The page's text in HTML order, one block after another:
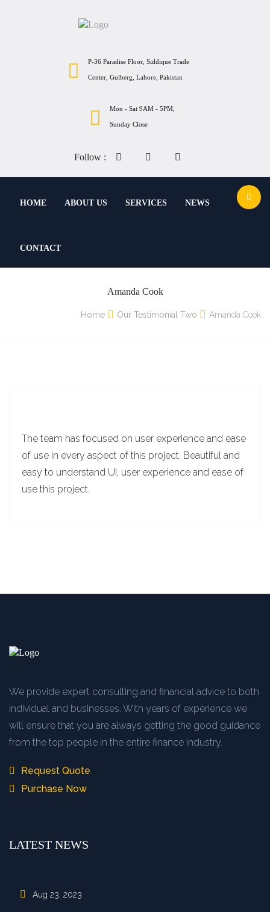
P-36 Paradise Floor, Siddique Trade
Center, Gulberg, Lahore, Pakistan
Mon - Sat 9AM - 5PM,
Sunday Close
Follow :
HOME ABOUT US SERVICES NEWS
CONTACT
Amanda Cook
Home Our Testimonial Two Amanda Cook
The team has focused on user experience and ease
of use in every aspect of this project. Beautiful and
easy to understand UI, user experience and ease of
use this project.
We provide expert consulting and financial advice to both
individual and businesses. With years of experience we
will ensure that you are always getting the good guidance
from the top people in the entire finance industry.
Request Quote
Purchase Now
LATEST NEWS
Aug 23, 2023